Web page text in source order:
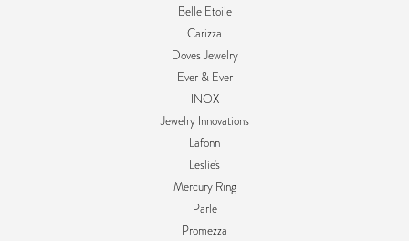
Belle Etoile
Carizza
Doves Jewelry
Ever & Ever
INOX
Jewelry Innovations
Lafonn
Leslie's
Mercury Ring
Parle
Promezza